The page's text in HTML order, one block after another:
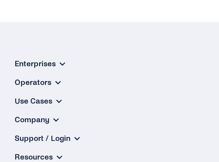
Enterprises
Operators
Use Cases
Company
Support / Login
Resources